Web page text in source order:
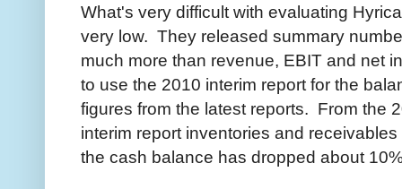
What's very difficult with evaluating
very low. They released summary
much more than revenue, EBIT and net
to use the 2010 interim report for the
figures from the latest reports. From the
interim report inventories and
the cash balance has dropped about